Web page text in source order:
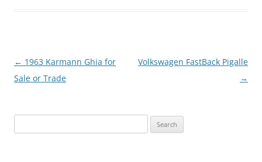
Post
navigation
← 1963 Karmann Ghia for
Sale or Trade
Volkswagen FastBack Pigalle
→
for: